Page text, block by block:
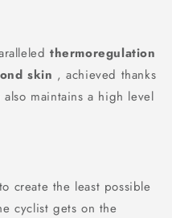
thermoregulation
skin , achieved thanks
maintains a high level
create the least possible
cyclist gets on the